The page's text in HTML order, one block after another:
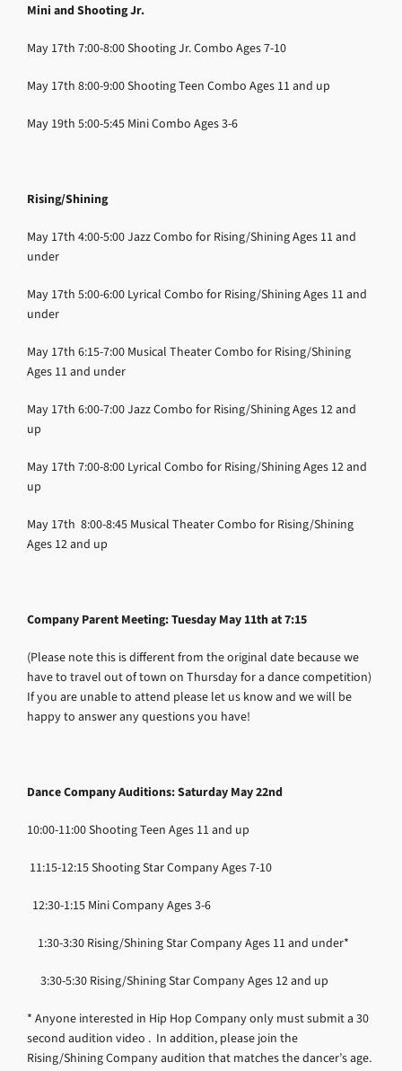
Mini and Shooting Jr.
May 17th 7:00-8:00Shooting Jr. Combo Ages 7-10
May 17th 8:00-9:00Shooting Teen Combo Ages 11 and up
May 19th 5:00-5:45 Mini Combo Ages 3-6
Rising/Shining
May 17th 4:00-5:00Jazz Combo for Rising/ShiningAges 11 and
under
May 17th 5:00-6:00 Lyrical Combo for Rising/ShiningAges 11 and
under
May 17th 6:15-7:00 Musical Theater Combo for Rising/Shining
Ages 11 and under
May 17th 6:00-7:00Jazz Combo for Rising/ShiningAges 12 and
up
May 17th 7:00-8:00 Lyrical Combo for Rising/ShiningAges 12 and
up
May 17th 8:00-8:45 Musical Theater Combo for Rising/Shining
Ages 12 and up
Company Parent Meeting: Tuesday May 11th at 7:15
(Please note this is different from the original date because we
have to travel out of town on Thursday for a dance competition)
If you are unable to attend please let us know and we will be
happy to answer any questions you have!
Dance Company Auditions: Saturday May 22nd
10:00-11:00Shooting Teen Ages 11 and up
11:15-12:15Shooting Star Company Ages 7-10
12:30-1:15 Mini Company Ages 3-6
1:30-3:30 Rising/Shining Star Company Ages 11 and under*
3:30-5:30 Rising/Shining Star Company Ages 12 and up
* Anyone interested in Hip Hop Company only must submit a 30
second audition video . In addition, please join the
Rising/Shining Company audition that matches the dancer’s age.